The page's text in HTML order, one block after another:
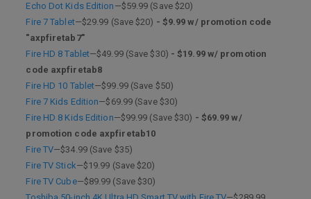
Echo Dot Kids Edition —$59.99 (Save $20)
Fire 7 Tablet—$29.99 (Save $20) - $9.99 w/ promotion code
"axpfiretab7"
Fire HD 8 Tablet—$49.99 (Save $30) - $19.99 w/ promotion
code axpfiretab8
Fire HD 10 Tablet—$99.99 (Save $50)
Fire 7 Kids Edition—$69.99 (Save $30)
Fire HD 8 Kids Edition—$99.99 (Save $30) - $69.99 w/
promotion code axpfiretab10
Fire TV—$34.99 (Save $35)
Fire TV Stick—$19.99 (Save $20)
Fire TV Cube—$89.99 (Save $30)